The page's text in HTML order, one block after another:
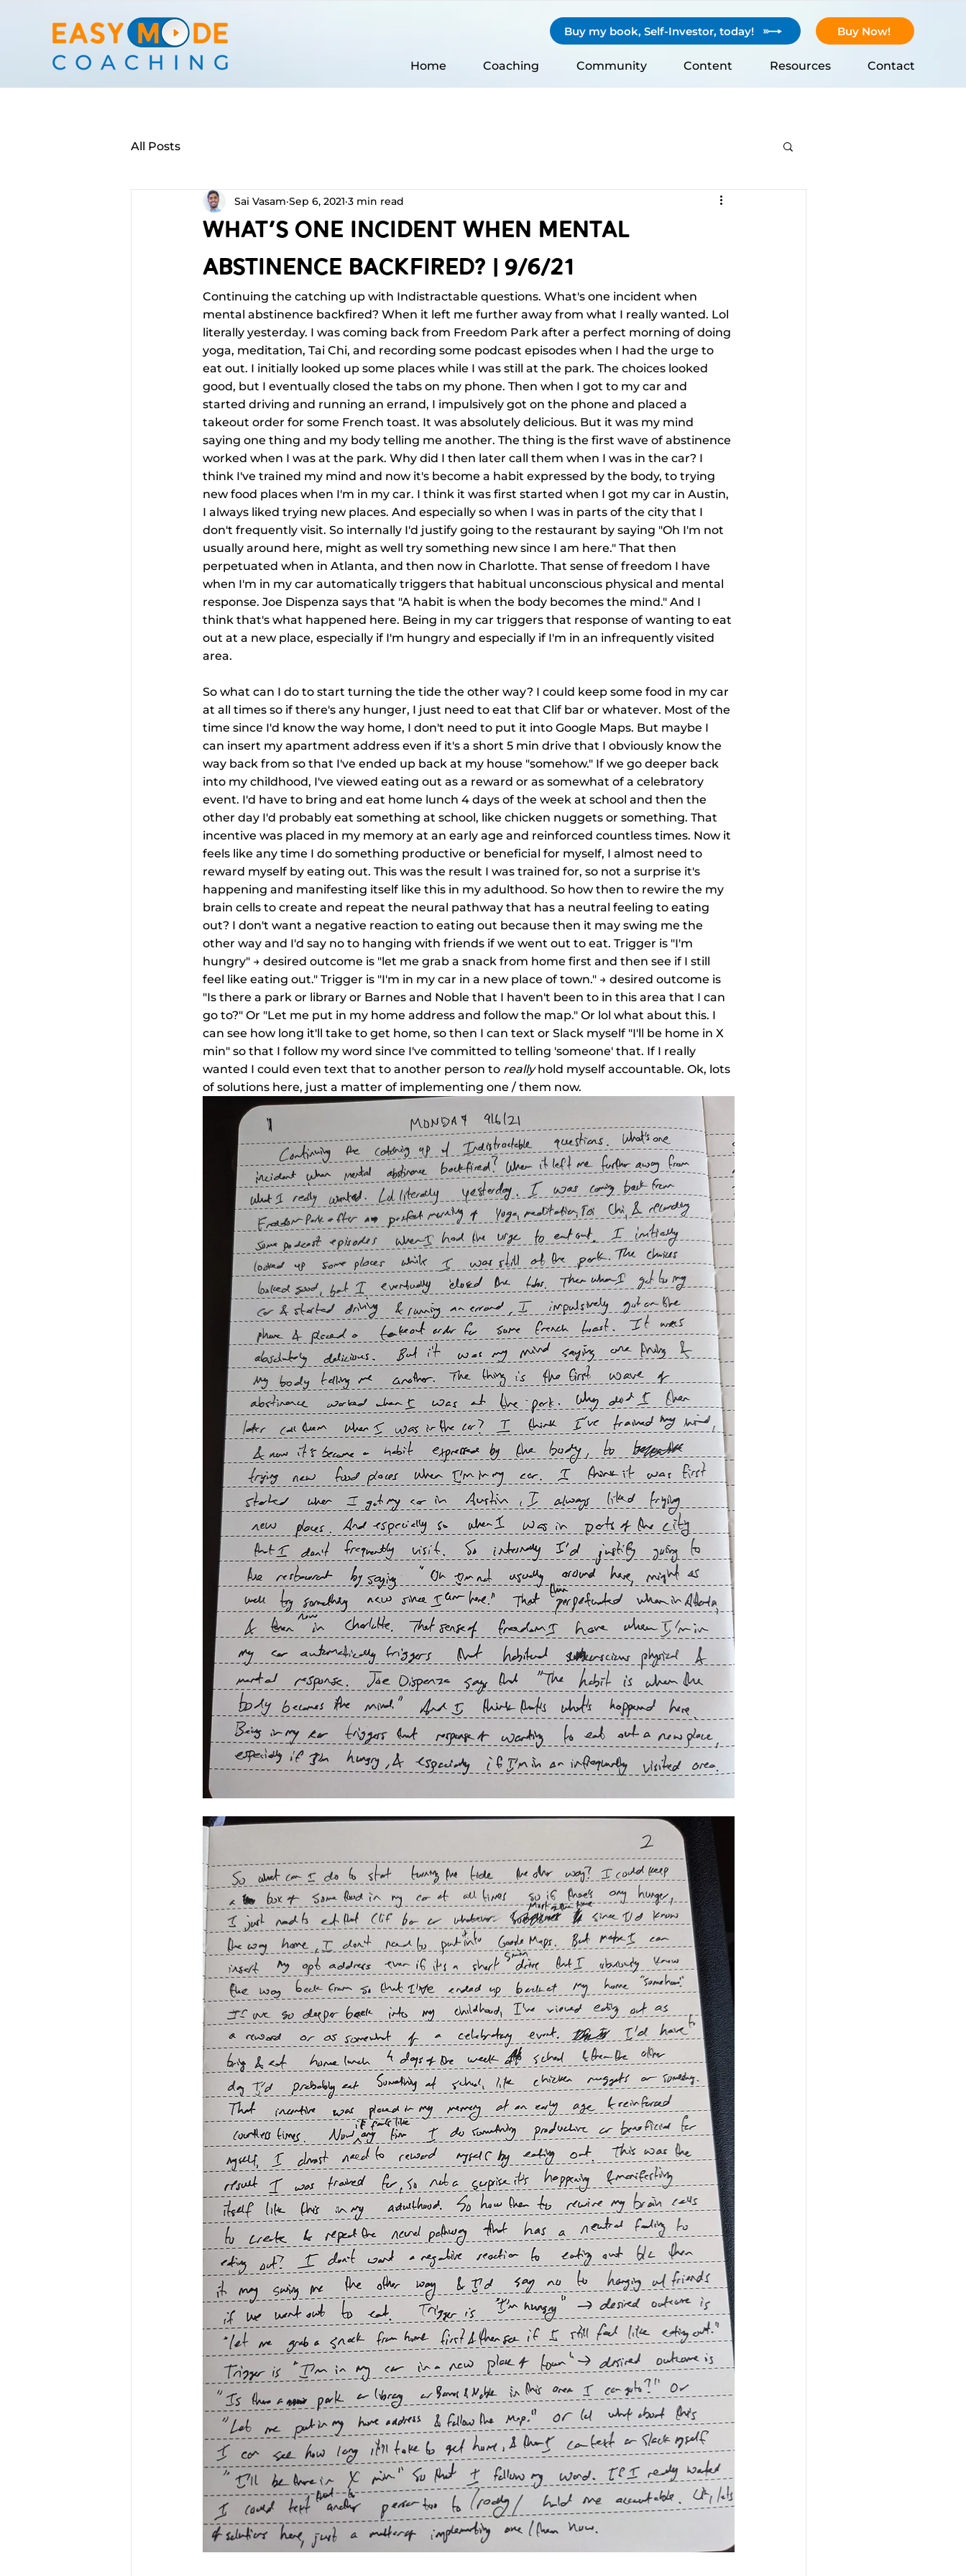
Buy my book, Self-Investor, today! Buy Now!
Home Coaching Community Content Resources Contact
All Posts
What's One Incident When Mental
Abstinence Backfired? | 9/6/21
Sai Vasam Sep 6, 2021 3 min read
Continuing the catching up with Indistractable questions. What's one incident when
mental abstinence backfired? When it left me further away from what I really wanted. Lol
literally yesterday. I was coming back from Freedom Park after a perfect morning of doing
yoga, meditation, Tai Chi, and recording some podcast episodes when I had the urge to
eat out. I initially looked up some places while I was still at the park. The choices looked
good, but I eventually closed the tabs on my phone. Then when I got to my car and
started driving and running an errand, I impulsively got on the phone and placed a
takeout order for some French toast. It was absolutely delicious. But it was my mind
saying one thing and my body telling me another. The thing is the first wave of abstinence
worked when I was at the park. Why did I then later call them when I was in the car? I
think I've trained my mind and now it's become a habit expressed by the body, to trying
new food places when I'm in my car. I think it was first started when I got my car in Austin,
I always liked trying new places. And especially so when I was in parts of the city that I
don't frequently visit. So internally I'd justify going to the restaurant by saying "Oh I'm not
usually around here, might as well try something new since I am here." That then
perpetuated when in Atlanta, and then now in Charlotte. That sense of freedom I have
when I'm in my car automatically triggers that habitual unconscious physical and mental
response. Joe Dispenza says that "A habit is when the body becomes the mind." And I
think that's what happened here. Being in my car triggers that response of wanting to eat
out at a new place, especially if I'm hungry and especially if I'm in an infrequently visited
area.
So what can I do to start turning the tide the other way? I could keep some food in my car
at all times so if there's any hunger, I just need to eat that Clif bar or whatever. Most of the
time since I'd know the way home, I don't need to put it into Google Maps. But maybe I
can insert my apartment address even if it's a short 5 min drive that I obviously know the
way back from so that I've ended up back at my house "somehow." If we go deeper back
into my childhood, I've viewed eating out as a reward or as somewhat of a celebratory
event. I'd have to bring and eat home lunch 4 days of the week at school and then the
other day I'd probably eat something at school, like chicken nuggets or something. That
incentive was placed in my memory at an early age and reinforced countless times. Now it
feels like any time I do something productive or beneficial for myself, I almost need to
reward myself by eating out. This was the result I was trained for, so not a surprise it's
happening and manifesting itself like this in my adulthood. So how then to rewire the my
brain cells to create and repeat the neural pathway that has a neutral feeling to eating
out? I don't want a negative reaction to eating out because then it may swing me the
other way and I'd say no to hanging with friends if we went out to eat. Trigger is "I'm
hungry" → desired outcome is "let me grab a snack from home first and then see if I still
feel like eating out." Trigger is "I'm in my car in a new place of town." → desired outcome is
"Is there a park or library or Barnes and Noble that I haven't been to in this area that I can
go to?" Or "Let me put in my home address and follow the map." Or lol what about this. I
can see how long it'll take to get home, so then I can text or Slack myself "I'll be home in X
min" so that I follow my word since I've committed to telling 'someone' that. If I really
wanted I could even text that to another person to really hold myself accountable. Ok, lots
of solutions here, just a matter of implementing one / them now.